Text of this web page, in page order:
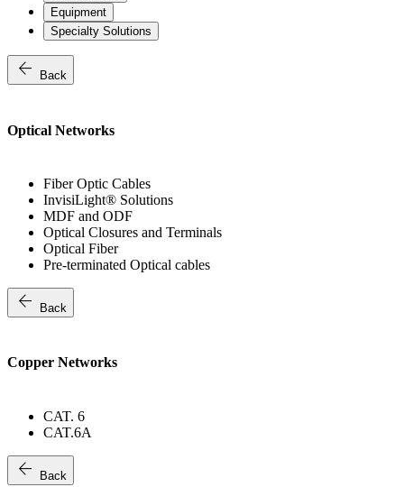
Equipment
Specialty Solutions
arrow_back Back
Optical Networks
Fiber Optic Cables
InvisiLight® Solutions
MDF and ODF
Optical Closures and Terminals
Optical Fiber
Pre-terminated Optical cables
arrow_back Back
Copper Networks
CAT. 6
CAT.6A
arrow_back Back